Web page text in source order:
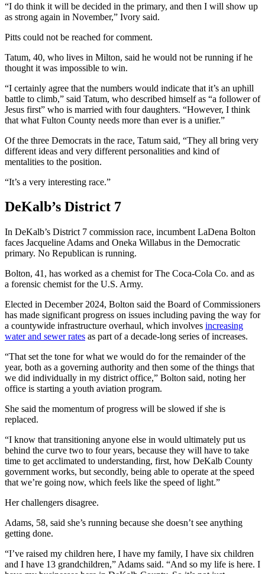
“I do think it will be decided in the primary, and then I will show up
as strong again in November,” Ivory said.
Pitts could not be reached for comment.
Tatum, 40, who lives in Milton, said he would not be running if he
thought it was impossible to win.
“I certainly agree that the numbers would indicate that it’s an uphill
battle to climb,” said Tatum, who described himself as “a follower of
Jesus first” who is married with four daughters. “However, I think
that what Fulton County needs more than ever is a unifier.”
Of the three Democrats in the race, Tatum said, “They all bring very
different ideas and very different personalities and kind of
mentalities to the position.
“It’s a very interesting race.”
DeKalb’s District 7
In DeKalb’s District 7 commission race, incumbent LaDena Bolton
faces Jacqueline Adams and Oneka Willabus in the Democratic
primary. No Republican is running.
Bolton, 41, has worked as a chemist for The Coca-Cola Co. and as
a forensic chemist for the U.S. Army.
Elected in December 2024, Bolton said the Board of Commissioners
has made significant progress on issues including paving the way for
a countywide infrastructure overhaul, which involves increasing
water and sewer rates as part of a decade-long series of increases.
“That set the tone for what we would do for the remainder of the
year, both as a governing authority and then some of the things that
we did individually in my district office,” Bolton said, noting her
office is starting a youth aviation program.
She said the momentum of progress will be slowed if she is
replaced.
“I know that transitioning anyone else in would ultimately put us
behind the curve two to four years, because they will have to take
time to get acclimated to understanding, first, how DeKalb County
government works, but secondly, being able to operate at the speed
that we’re going now, which feels like the speed of light.”
Her challengers disagree.
Adams, 58, said she’s running because she doesn’t see anything
getting done.
“I’ve raised my children here, I have my family, I have six children
and I have 13 grandchildren,” Adams said. “And so my life is here. I